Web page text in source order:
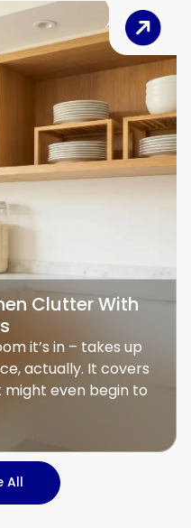
Clutter With
it’s in – takes up
actually. It covers
might even begin to
All